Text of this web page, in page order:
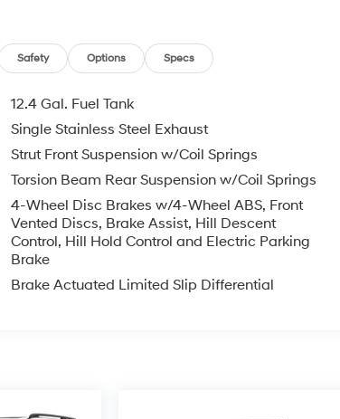
Safety Options Specs
12.4 Gal. Fuel Tank
Single Stainless Steel Exhaust
Strut Front Suspension w/Coil Springs
Torsion Beam Rear Suspension w/Coil Springs
4-Wheel Disc Brakes w/4-Wheel ABS, Front
Vented Discs, Brake Assist, Hill Descent
Control, Hill Hold Control and Electric Parking
Brake
Brake Actuated Limited Slip Differential